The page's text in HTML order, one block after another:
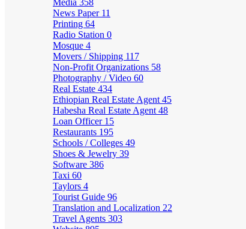
Media 358
News Paper 11
Printing 64
Radio Station 0
Mosque 4
Movers / Shipping 117
Non-Profit Organizations 58
Photography / Video 60
Real Estate 434
Ethiopian Real Estate Agent 45
Habesha Real Estate Agent 48
Loan Officer 15
Restaurants 195
Schools / Colleges 49
Shoes & Jewelry 39
Software 386
Taxi 60
Taylors 4
Tourist Guide 96
Translation and Localization 22
Travel Agents 303